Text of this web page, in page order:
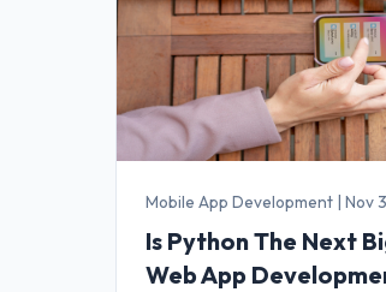
Mobile App Development | Nov
Is Python The Next
Web App